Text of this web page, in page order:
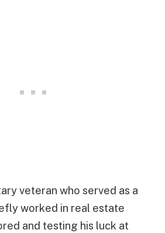
veteran who served as a
worked in real estate
and testing his luck at